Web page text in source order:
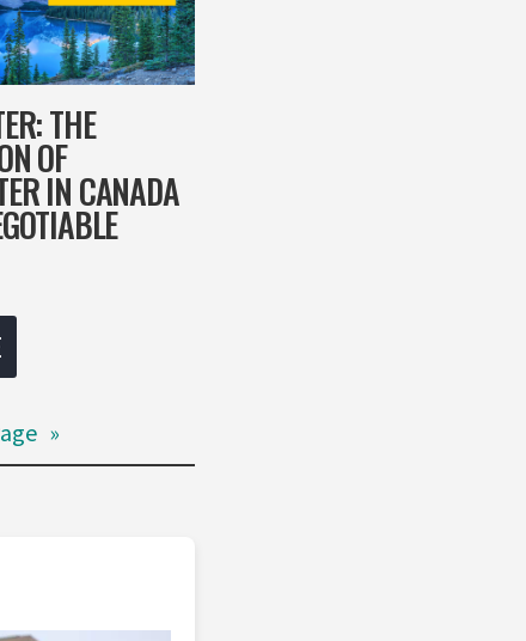
THE
OF
IN CANADA
»